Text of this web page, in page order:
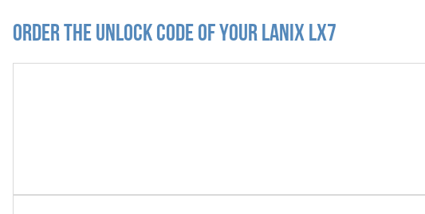
Order the Unlock Code of your Lanix LX7